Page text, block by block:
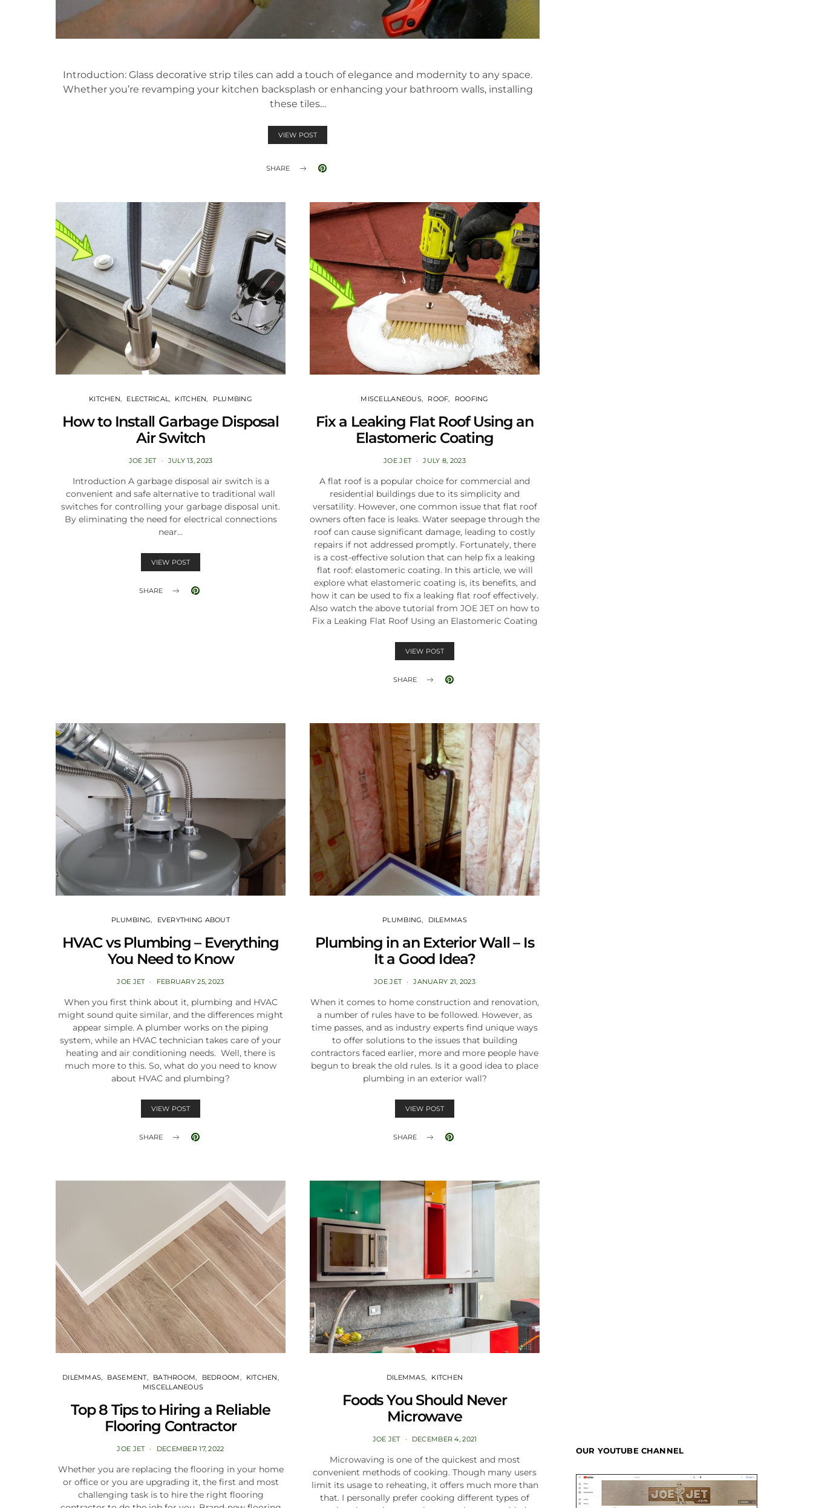
Introduction: Glass decorative strip tiles can add a touch of elegance and modernity to any space.
Whether you’re revamping your kitchen backsplash or enhancing your bathroom walls, installing
these tiles…
VIEW POST
SHARE
KITCHEN ELECTRICAL KITCHEN PLUMBING
How to Install Garbage Disposal
Air Switch
JOE JET JULY 13, 2023
Introduction A garbage disposal air switch is a
convenient and safe alternative to traditional wall
switches for controlling your garbage disposal unit.
By eliminating the need for electrical connections
near…
VIEW POST
SHARE
MISCELLANEOUS ROOF ROOFING
Fix a Leaking Flat Roof Using an
Elastomeric Coating
JOE JET JULY 8, 2023
A flat roof is a popular choice for commercial and
residential buildings due to its simplicity and
versatility. However, one common issue that flat roof
owners often face is leaks. Water seepage through the
roof can cause significant damage, leading to costly
repairs if not addressed promptly. Fortunately, there
is a cost-effective solution that can help fix a leaking
flat roof: elastomeric coating. In this article, we will
explore what elastomeric coating is, its benefits, and
how it can be used to fix a leaking flat roof effectively.
Also watch the above tutorial from JOE JET on how to
Fix a Leaking Flat Roof Using an Elastomeric Coating
VIEW POST
SHARE
PLUMBING EVERYTHING ABOUT
HVAC vs Plumbing – Everything
You Need to Know
JOE JET FEBRUARY 25, 2023
When you first think about it, plumbing and HVAC
might sound quite similar, and the differences might
appear simple. A plumber works on the piping
system, while an HVAC technician takes care of your
heating and air conditioning needs. Well, there is
much more to this. So, what do you need to know
about HVAC and plumbing?
VIEW POST
SHARE
PLUMBING DILEMMAS
Plumbing in an Exterior Wall – Is
It a Good Idea?
JOE JET JANUARY 21, 2023
When it comes to home construction and renovation,
a number of rules have to be followed. However, as
time passes, and as industry experts find unique ways
to offer solutions to the issues that building
contractors faced earlier, more and more people have
begun to break the old rules. Is it a good idea to place
plumbing in an exterior wall?
VIEW POST
SHARE
DILEMMAS BASEMENT BATHROOM BEDROOM
KITCHEN
MISCELLANEOUS
Top 8 Tips to Hiring a Reliable
Flooring Contractor
JOE JET DECEMBER 17, 2022
Whether you are replacing the flooring in your home
or office or you are upgrading it, the first and most
challenging task is to hire the right flooring
DILEMMAS KITCHEN
Foods You Should Never
Microwave
JOE JET DECEMBER 4, 2021
Microwaving is one of the quickest and most
convenient methods of cooking. Though many users
limit its usage to reheating, it offers much more than
that. I personally prefer cooking different types of
OUR YOUTUBE CHANNEL